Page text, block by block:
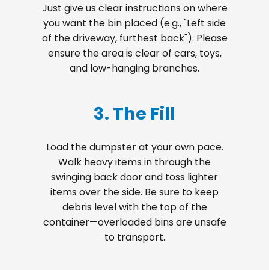
Just give us clear instructions on where
you want the bin placed (e.g., "Left side
of the driveway, furthest back"). Please
ensure the area is clear of cars, toys,
and low-hanging branches.
3. The Fill
Load the dumpster at your own pace.
Walk heavy items in through the
swinging back door and toss lighter
items over the side. Be sure to keep
debris level with the top of the
container—overloaded bins are unsafe
to transport.